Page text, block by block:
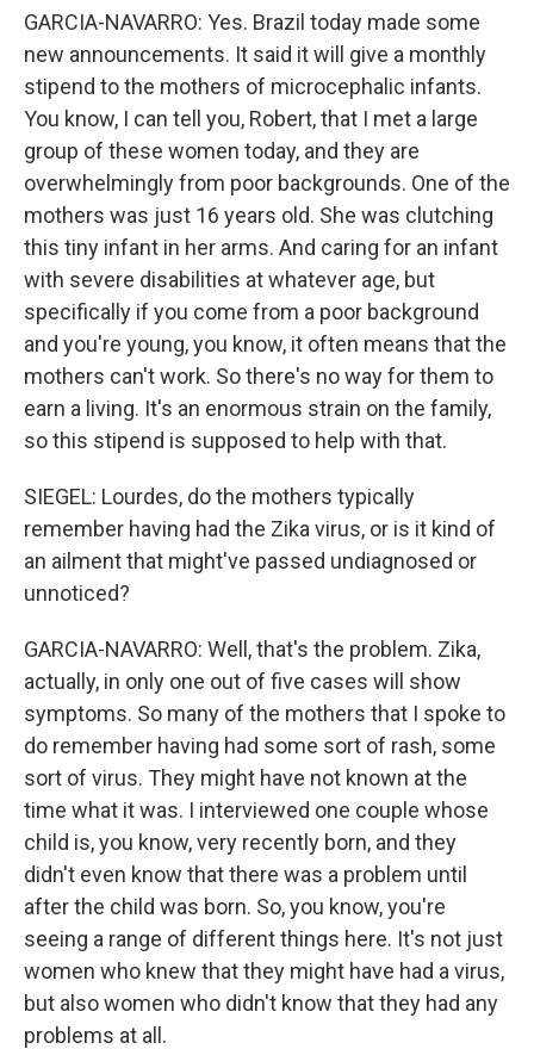
GARCIA-NAVARRO: Yes. Brazil today made some
new announcements. It said it will give a monthly
stipend to the mothers of microcephalic infants.
You know, I can tell you, Robert, that I met a large
group of these women today, and they are
overwhelmingly from poor backgrounds. One of the
mothers was just 16 years old. She was clutching
this tiny infant in her arms. And caring for an infant
with severe disabilities at whatever age, but
specifically if you come from a poor background
and you're young, you know, it often means that the
mothers can't work. So there's no way for them to
earn a living. It's an enormous strain on the family,
so this stipend is supposed to help with that.
SIEGEL: Lourdes, do the mothers typically
remember having had the Zika virus, or is it kind of
an ailment that might've passed undiagnosed or
unnoticed?
GARCIA-NAVARRO: Well, that's the problem. Zika,
actually, in only one out of five cases will show
symptoms. So many of the mothers that I spoke to
do remember having had some sort of rash, some
sort of virus. They might have not known at the
time what it was. I interviewed one couple whose
child is, you know, very recently born, and they
didn't even know that there was a problem until
after the child was born. So, you know, you're
seeing a range of different things here. It's not just
women who knew that they might have had a virus,
but also women who didn't know that they had any
problems at all.